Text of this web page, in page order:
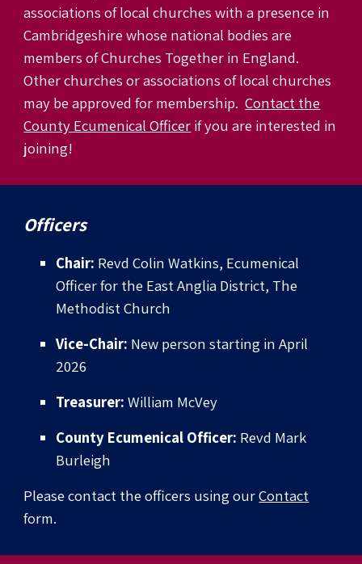
associations of local churches with a presence in
Cambridgeshire whose national bodies are
members of Churches Together in England.
Other churches or associations of local churches
may be approved for membership.Contact the
County Ecumenical Officer if you are interested in
joining!
Officers
Chair: Revd Colin Watkins, Ecumenical
Officer for the East Anglia District, The
Methodist Church
Vice-Chair: New person starting in April
2026
Treasurer:William McVey
County Ecumenical Officer: Revd Mark
Burleigh
Please contact the officers using ourContact
form.